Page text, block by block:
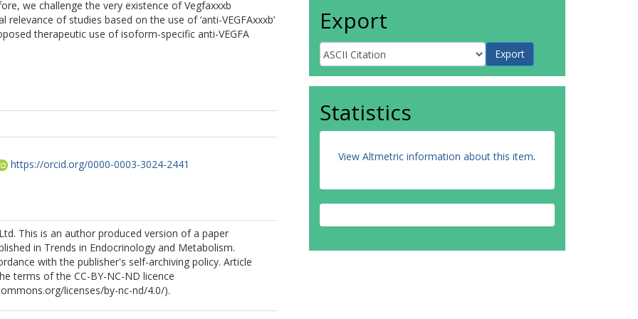
we challenge the very existence of Vegfaxxxb
of studies based on the use of ‘anti-VEGFAxxxb’
therapeutic use of isoform-specific anti-VEGFA
https://orcid.org/0000-0003-3024-2441
This is an author produced version of a paper
in Trends in Endocrinology and Metabolism.
with the publisher's self-archiving policy. Article
terms of the CC-BY-NC-ND licence
licenses/by-nc-nd/4.0/).
Export
Statistics
View Altmetric information about this item.